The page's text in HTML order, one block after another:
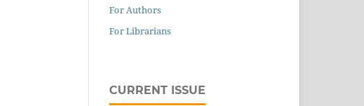
For Authors
For Librarians
CURRENT ISSUE